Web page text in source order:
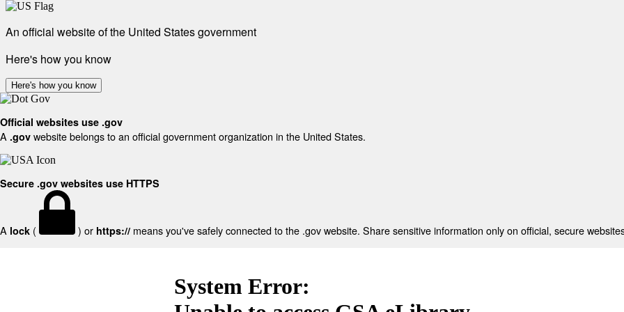
An official website of the United States government
Here's how you know
Here's how you know
Official websites use .gov
A .gov website belongs to an official government organization in the United States.
Secure .gov websites use HTTPS
A lock ( ) or https:// means you've safely connected to the .gov website. Share sensitive information only on official, secure
System Error: